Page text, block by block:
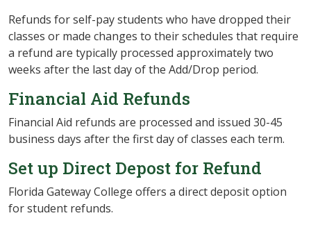
Refunds for self-pay students who have dropped their
classes or made changes to their schedules that require
a refund are typically processed approximately two
weeks after the last day of the Add/Drop period.
Financial Aid Refunds
Financial Aid refunds are processed and issued 30-45
business days after the first day of classes each term.
Set up Direct Depost for Refund
Florida Gateway College offers a direct deposit option
for student refunds.